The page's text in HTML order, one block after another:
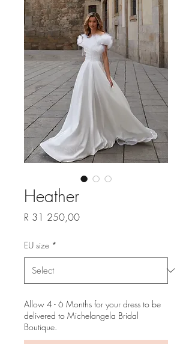
Heather
R 31 250,00Price
EU size *
Allow 4 - 6 Months for your dress to be
delivered to Michelangela Bridal
Boutique.